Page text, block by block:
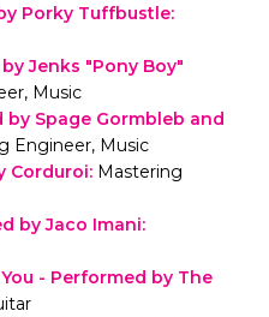
Porky Tuffbustle:
Jenks "Pony Boy"
Music
Spage Gormbleb and
Engineer, Music
Corduroi: Mastering
by Jaco Imani:
- Performed by The